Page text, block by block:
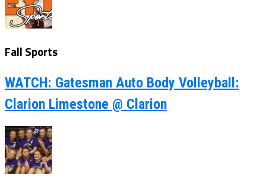
Fall Sports
WATCH: Gatesman Auto Body Volleyball:
Clarion Limestone @ Clarion